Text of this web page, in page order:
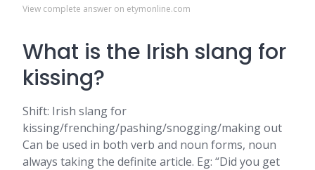
View complete answer on etymonline.com
What is the Irish slang for
kissing?
Shift: Irish slang for
kissing/frenching/pashing/snogging/making out
Can be used in both verb and noun forms, noun
always taking the definite article. Eg: “Did you get